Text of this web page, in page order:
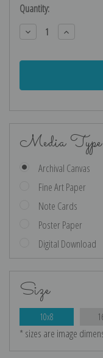
Current
Stock:
Quantity:
Decrease
Quantity:
Increase
Quantity:
Media Type
Archival Canvas
Fine Art Paper
Note Cards
Poster Paper
Digital Download
Size
10x8
* sizes are image